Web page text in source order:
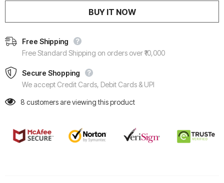
BUY IT NOW
Free Shipping
Free Standard Shipping on orders over ₹10,000
Secure Shopping
We accept Credit Cards, Debit Cards & UPI
8 customers are viewing this product